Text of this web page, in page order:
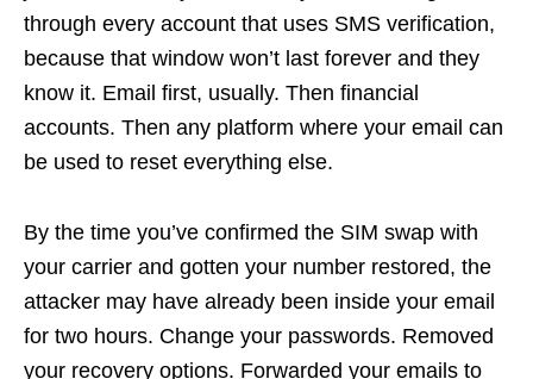
through every account that uses SMS verification,
because that window won’t last forever and they
know it. Email first, usually. Then financial
accounts. Then any platform where your email can
be used to reset everything else.
By the time you’ve confirmed the SIM swap with
your carrier and gotten your number restored, the
attacker may have already been inside your email
for two hours. Change your passwords. Removed
your recovery options. Forwarded your emails to